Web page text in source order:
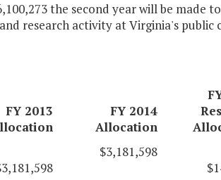
the second year will be made
research activity at Virginia's public
FY 2013 FY 2014
Allocation
$3,181,598